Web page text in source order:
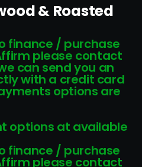
& Roasted
finance / purchase
please contact
can send you an
with a credit card
options are
options at available
finance / purchase
please contact